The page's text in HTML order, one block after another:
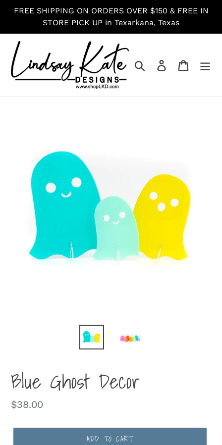
Skip
FREE SHIPPING ON ORDERS OVER $150 & FREE IN
STORE PICK UP in Texarkana, Texas
Search Log in Cart
Blue Ghost Decor
Regular
$38.00
ADD TO CART